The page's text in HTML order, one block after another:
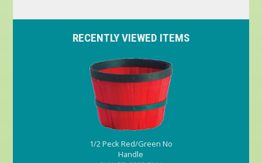
RECENTLY VIEWED ITEMS
1/2 Peck Red/Green No
Handle